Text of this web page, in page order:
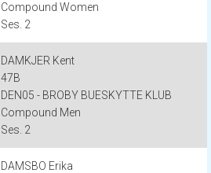
Compound Women
Ses. 2
DAMKJER Kent
47B
DEN05 - BROBY BUESKYTTE KLUB
Compound Men
Ses. 2
DAMSBO Erika